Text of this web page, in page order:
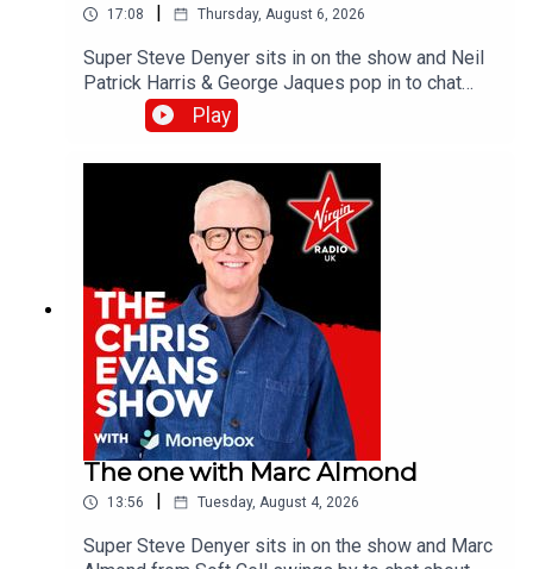
17:08 | Thursday, August 6, 2026
Super Steve Denyer sits in on the show and Neil
Patrick Harris & George Jaques pop in to chat
about the new British comedy film, Sunny
Dancer.Catch up on all previous episodes of TFI
Unplugged on the Virgin Radio UK YouTube
Play
The one with Marc Almond
13:56 | Tuesday, August 4, 2026
Super Steve Denyer sits in on the show and Marc